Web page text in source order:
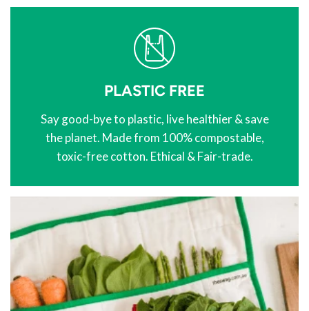
PLASTIC FREE
Say good-bye to plastic, live healthier & save
the planet. Made from 100% compostable,
toxic-free cotton. Ethical & Fair-trade.